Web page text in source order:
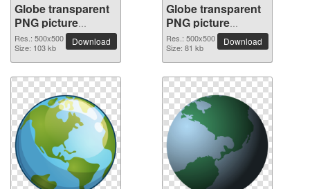
Globe transparent
PNG picture
100091
Res.: 500x500
Size: 103 kb
Download
Globe transparent
PNG picture
100090
Res.: 500x500
Size: 81 kb
Download